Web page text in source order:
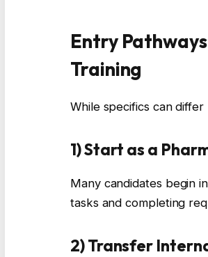
Entry
Training
While specifics can
1) Start as a
Many candidates begin
tasks and completing
2) Transfer